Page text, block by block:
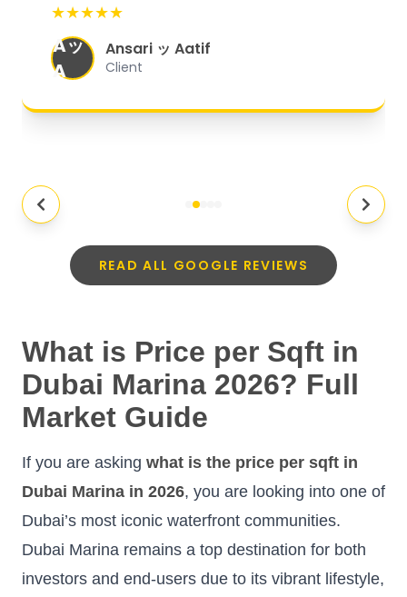
organized, and they exceeded my
expectations."
★★★★★
Aッ
A
Ansari ッ Aatif
Client
READ ALL GOOGLE REVIEWS
What is Price per Sqft in
Dubai Marina 2026? Full
Market Guide
If you are asking what is the price per sqft in
Dubai Marina in 2026, you are looking into one of
Dubai’s most iconic waterfront communities.
Dubai Marina remains a top destination for both
investors and end-users due to its vibrant lifestyle,